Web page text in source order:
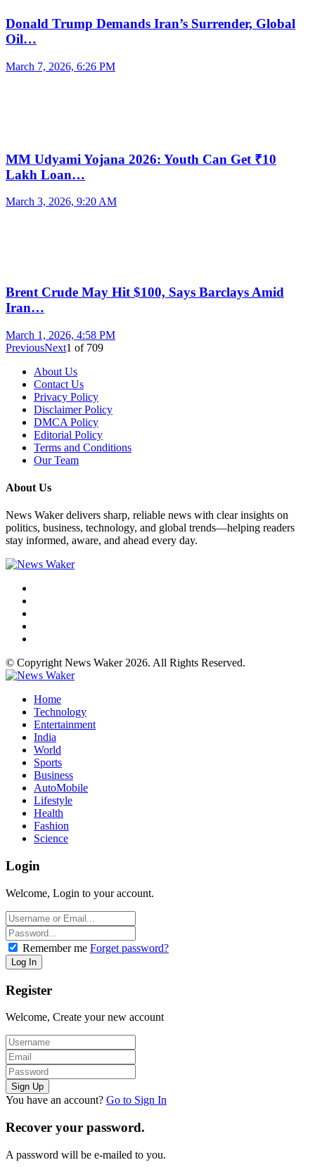
Donald Trump Demands Iran’s Surrender, Global
Oil…
March 7, 2026, 6:26 PM
MM Udyami Yojana 2026: Youth Can Get ₹10
Lakh Loan…
March 3, 2026, 9:20 AM
Brent Crude May Hit $100, Says Barclays Amid
Iran…
March 1, 2026, 4:58 PM
PreviousNext1 of 709
About Us
Contact Us
Privacy Policy
Disclaimer Policy
DMCA Policy
Editorial Policy
Terms and Conditions
Our Team
About Us
News Waker delivers sharp, reliable news with clear insights on
politics, business, technology, and global trends—helping readers
stay informed, aware, and ahead every day.
© Copyright News Waker 2026. All Rights Reserved.
Home
Technology
Entertainment
India
World
Sports
Business
AutoMobile
Lifestyle
Health
Fashion
Science
Login
Welcome, Login to your account.
Remember me Forget password?
Register
Welcome, Create your new account
You have an account? Go to Sign In
Recover your password.
A password will be e-mailed to you.